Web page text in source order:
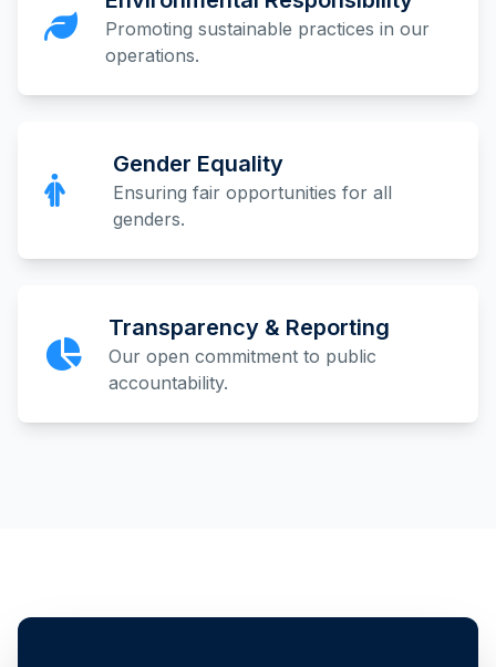
Promoting sustainable practices in our
operations.
Gender Equality
Ensuring fair opportunities for all
genders.
Transparency & Reporting
Our open commitment to public
accountability.